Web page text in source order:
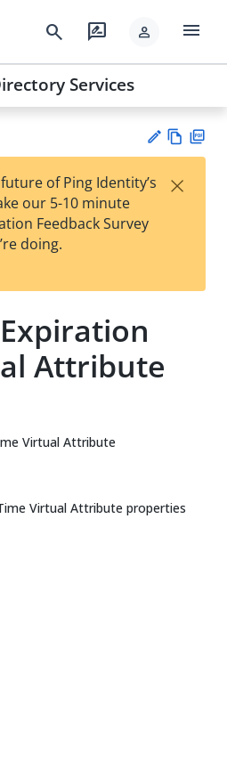
search rate_review person menu
Services
est
t
w
of Ping Identity’s
our 5-10 minute
Feedback Survey
doing.
×
Attribute
Virtual Attribute
Virtual Attribute properties